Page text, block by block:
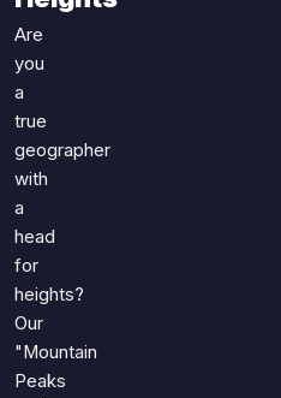
Miscellaneous
Literature
Language
Gaming
Entertainment
Religion
All Quiz Categories
Are
you
a
true
geographer
with
a
head
for
heights?
Our
"Mountain
Peaks